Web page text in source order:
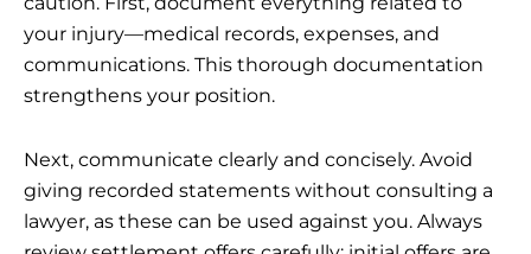
your injury—medical records, expenses, and
communications. This thorough documentation
strengthens your position.
Next, communicate clearly and concisely. Avoid
giving recorded statements without consulting a
lawyer, as these can be used against you. Always